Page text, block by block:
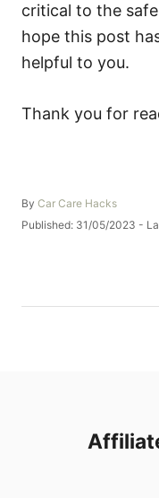
critical to the
hope this post
helpful to you.
Thank you for
By A
u
Car Care Hacks
P
d
Published: 31/05/2023 -